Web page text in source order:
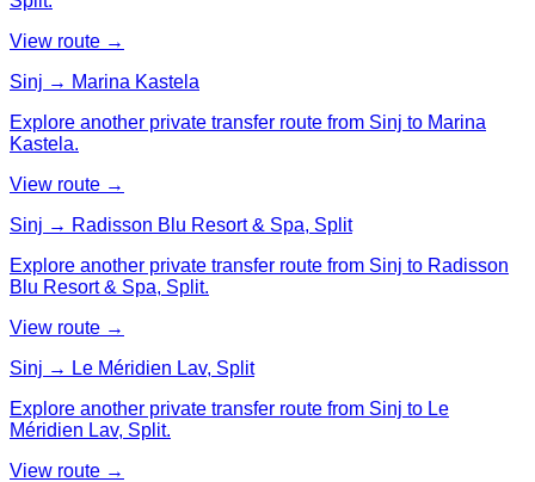
View route →
Sinj → Marina Kastela
Explore another private transfer route from Sinj to Marina
Kastela.
View route →
Sinj → Radisson Blu Resort & Spa, Split
Explore another private transfer route from Sinj to Radisson
Blu Resort & Spa, Split.
View route →
Sinj → Le Méridien Lav, Split
Explore another private transfer route from Sinj to Le
Méridien Lav, Split.
View route →